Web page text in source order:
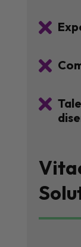


